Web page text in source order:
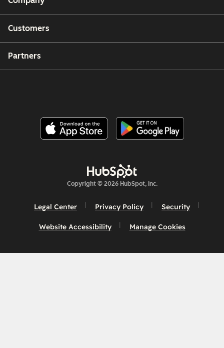
Customers
Partners
Copyright © 2026 HubSpot, Inc.
Legal Center Privacy Policy Security
Website Accessibility Manage Cookies